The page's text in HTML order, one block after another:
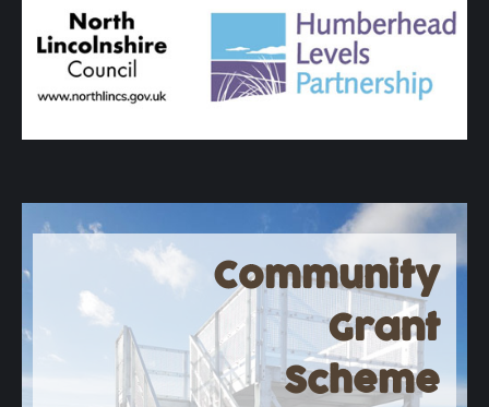
Community
Grant
Scheme